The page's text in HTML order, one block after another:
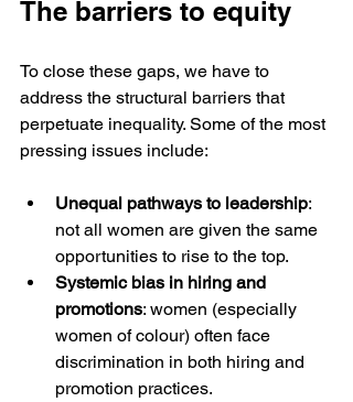
The barriers to equity
To close these gaps, we have to
address the structural barriers that
perpetuate inequality. Some of the most
pressing issues include:
Unequal pathways to leadership:
not all women are given the same
opportunities to rise to the top.
Systemic bias in hiring and
promotions: women (especially
women of colour) often face
discrimination in both hiring and
promotion practices.